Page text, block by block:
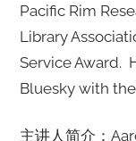
Pacific Rim
Library
Service Award.
Bluesky with
主讲人简介：